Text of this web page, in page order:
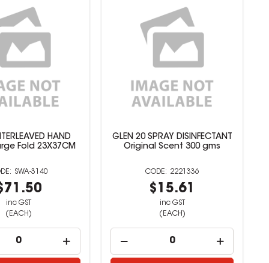
HAND
Fold 23X37CM
SWA-3140
inc GST
(EACH)
GLEN 20 SPRAY DISINFECTANT
Original Scent 300 gms
2221336
$15.61
inc GST
(EACH)